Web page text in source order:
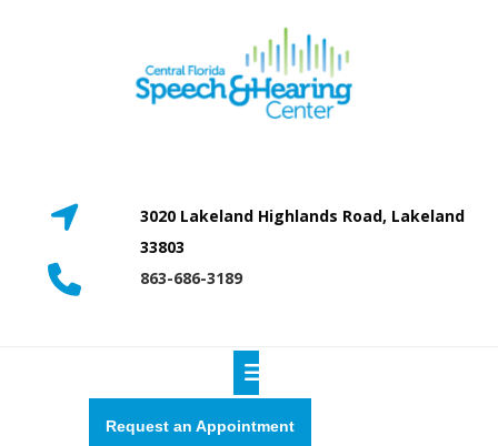
3020 Lakeland Highlands Road, Lakeland
33803
863-686-3189
Button
Request an AppointmentRequest